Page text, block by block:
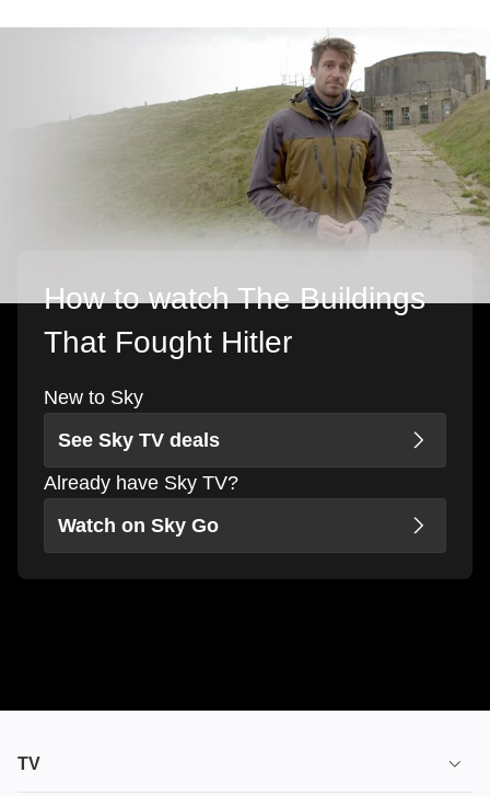
How to watch The Buildings
That Fought Hitler
New to Sky
See Sky TV deals
Already have Sky TV?
Watch on Sky Go
TV